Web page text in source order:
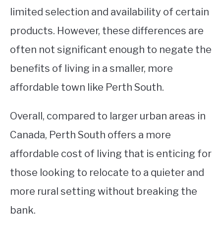
limited selection and availability of certain
products. However, these differences are
often not significant enough to negate the
benefits of living in a smaller, more
affordable town like Perth South.
Overall, compared to larger urban areas in
Canada, Perth South offers a more
affordable cost of living that is enticing for
those looking to relocate to a quieter and
more rural setting without breaking the
bank.